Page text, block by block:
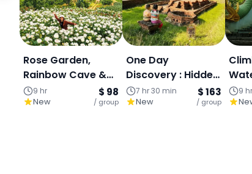
Rose Garden,
Rainbow Cave &
Mae Sa Waterfall :
Private Day Tour:
9 hr
New
$ 98
/ group
One Day
Discovery : Hidden
Temple-Doi
Sutep-Wiang Kum
7 hr 30 min
New
$ 163
/ group
in 9 hr